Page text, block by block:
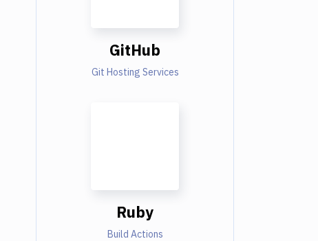
GitHub
Git Hosting Services
Ruby
Build Actions